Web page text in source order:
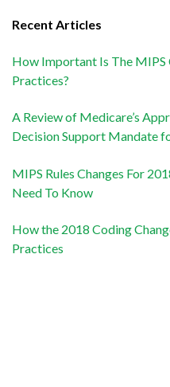
Recent Articles
How Important Is The
Practices?
A Review of Medicare’s
Decision Support Mandate
MIPS Rules Changes For
Need To Know
How the 2018 Coding
Practices